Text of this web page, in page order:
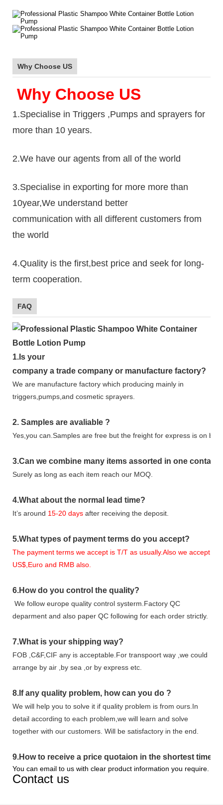
Why Choose US
Why Choose US
1.Specialise in Triggers ,Pumps and sprayers for
more than 10 years.
2.We have our agents from all of the world
3.Specialise in exporting for more more than
10year,We understand better
communication with all different customers from
the world
4.Quality is the first,best price and seek for long-
term cooperation.
FAQ
1. Is your
company a trade company or manufacture factory?
We are manufacture factory which producing mainly in
triggers,pumps,and cosmetic sprayers.
2. Samples are avaliable ?
Yes,you can. Samples are free but the freight for express is on
3.Can we combine many items assorted in one
Surely as long as each item reach our MOQ.
4.What about the normal lead time?
It’s around 15-20 days after receiving the deposit.
5.What types of payment terms do you accept?
The payment terms we accept is T/T as usually.Also we accept
US$,Euro and RMB also.
6.How do you control the quality?
We follow europe quality control systerm.Factory QC
deparment and also paper QC following for each order strictly.
7.What is your shipping way?
FOB ,C&F,CIF any is acceptable.For transpoort way ,we could
arrange by air ,by sea ,or by express etc.
8. If any quality problem, how can you do ?
We will help you to solve it if quality problem is from ours.In
detail according to each problem,we will learn and solve
together with our customers. Will be satisfactory in the end.
9.How to receive a price quotaion in the shortest time?
You can email to us with clear product information you require.
Contact us